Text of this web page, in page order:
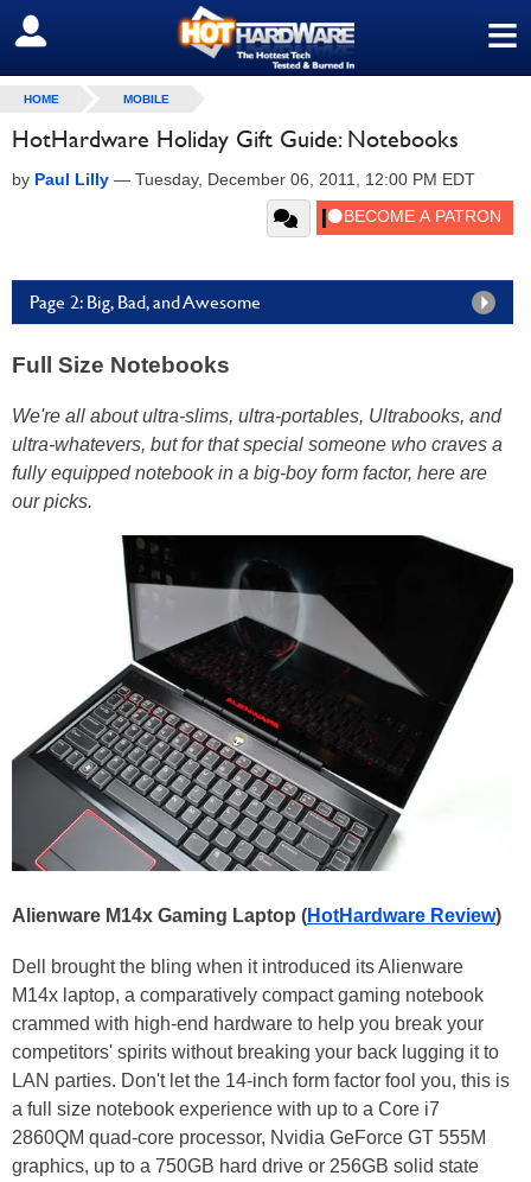
≡
SIGN OUT
HOME MOBILE
HotHardware Holiday Gift Guide: Notebooks
by Paul Lilly — Tuesday, December 06, 2011, 12:00 PM EDT
Page 2: Big, Bad, and Awesome
Full Size Notebooks
We're all about ultra-slims, ultra-portables, Ultrabooks, and
ultra-whatevers, but for that special someone who craves a
fully equipped notebook in a big-boy form factor, here are
our picks.
Alienware M14x Gaming Laptop (HotHardware Review)
Dell brought the bling when it introduced its Alienware
M14x laptop, a comparatively compact gaming notebook
crammed with high-end hardware to help you break your
competitors' spirits without breaking your back lugging it to
LAN parties. Don't let the 14-inch form factor fool you, this is
a full size notebook experience with up to a Core i7
2860QM quad-core processor, Nvidia GeForce GT 555M
graphics, up to a 750GB hard drive or 256GB solid state